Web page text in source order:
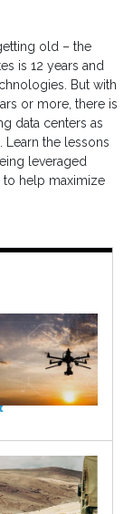
old – the
is 12 years and
But with
or more, there is
data centers as
Learn the lessons
leveraged
to help maximize